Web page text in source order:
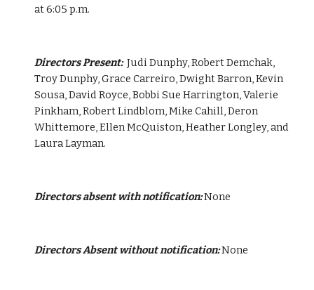
at 6:05 p.m.
Directors Present: Judi Dunphy, Robert Demchak,
Troy Dunphy, Grace Carreiro, Dwight Barron, Kevin
Sousa, David Royce, Bobbi Sue Harrington, Valerie
Pinkham, Robert Lindblom, Mike Cahill, Deron
Whittemore, Ellen McQuiston, Heather Longley, and
Laura Layman.
Directors absent with notification: None
Directors Absent without notification: None